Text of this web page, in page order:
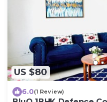
US $80
6.0(1 Review)